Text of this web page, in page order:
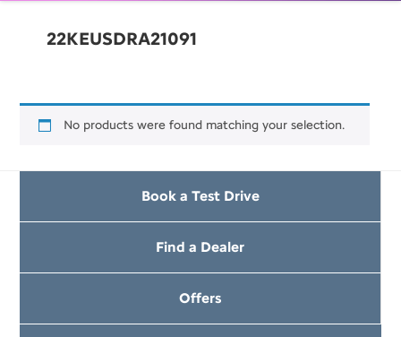
22KEUSDRA21091
No products were found matching your selection.
Book a Test Drive
Find a Dealer
Offers